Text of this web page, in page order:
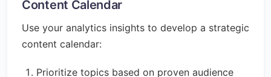
Content Calendar
Use your analytics insights to develop a strategic
content calendar:
Prioritize topics based on proven audience